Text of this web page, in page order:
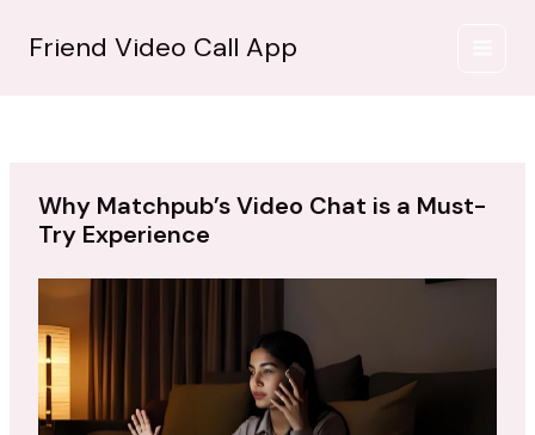
Friend Video Call App
Why Matchpub’s Video Chat is a Must-
Try Experience